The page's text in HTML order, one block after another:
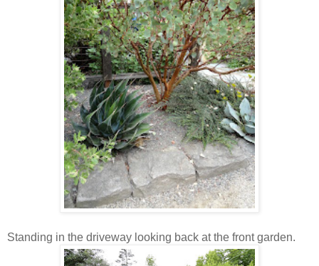
Standing in the driveway looking back at the front garden.